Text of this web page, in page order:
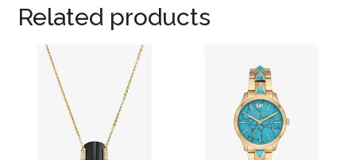
Related products